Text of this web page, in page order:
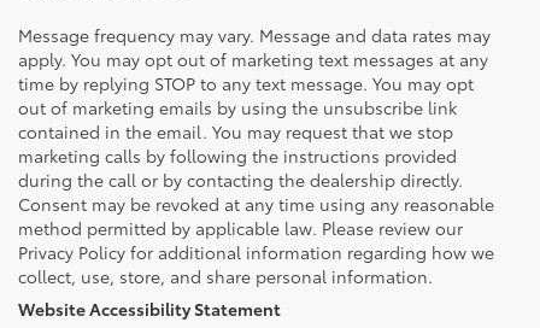
Message frequency may vary. Message and data rates may
apply. You may opt out of marketing text messages at any
time by replying STOP to any text message. You may opt
out of marketing emails by using the unsubscribe link
contained in the email. You may request that we stop
marketing calls by following the instructions provided
during the call or by contacting the dealership directly.
Consent may be revoked at any time using any reasonable
method permitted by applicable law. Please review our
Privacy Policy for additional information regarding how we
collect, use, store, and share personal information.
Website Accessibility Statement